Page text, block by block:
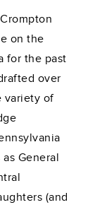
on the
for the past
over
variety of
General
(and